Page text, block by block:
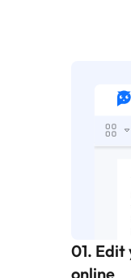
01. Edit
online